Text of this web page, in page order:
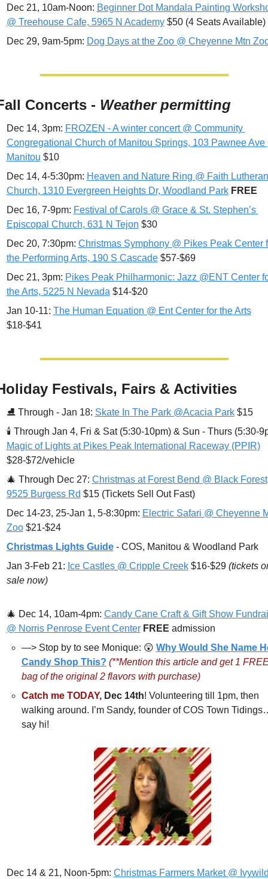
Dec 21, 10am-Noon: Beginner Dot Mandala Painting
@ Treehouse Cafe, 5965 N Academy $50 (4 Seats Available)
Dec 29, 9am-5pm: Dog Days at the Zoo @ Cheyenne Mtn
Concerts - Weather permitting
Dec 14, 3pm: FROZEN - A winter concert @ Community
Congregational Church of Manitou Springs, 103 Pawnee Ave
Manitou $10
Dec 14, 4-5:30pm: Heaven and Nature Ring @ Faith Lutheran
Church, 1310 Evergreen Heights Dr, Woodland Park FREE
Dec 16, 7-9pm: Festival of Carols @ Grace & St. Stephen’s
Episcopal Church, 631 N Tejon $30
Dec 20, 7:30pm: Christmas Symphony @ Pikes Peak Center
the Performing Arts, 190 S Cascade $57-$69
Dec 21, 3pm: Pikes Peak Philharmonic: Jazz @ENT Center
the Arts, 5225 N Nevada $14-$20
Jan 10-11: The Human Equation @ Ent Center for the Arts
$18-$41
Festivals, Fairs & Activities
⛸ Through - Jan 18: Skate In The Park @Acacia Park $15
🕯
Magic of Lights at Pikes Peak International Raceway (PPIR)
$28-$72/vehicle
🎄 Through Dec 27: Christmas at Forest Bend @ Black
9525 Burgess Rd $15 (Tickets Sell Out Fast)
Dec 14-23, 25-Jan 1, 5-8:30pm: Electric Safari @ Cheyenne
Zoo $21-$24
Christmas Lights Guide - COS, Manitou & Woodland Park
Jan 3-Feb 21: Ice Castles @ Cripple Creek $16-$29 (tickets
sale now)
🎄 Dec 14, 10am-4pm: Candy Cane Craft & Gift Show
@ Norris Penrose Event Center FREE admission
—> Stop by to see Monique: 😲 Why Would She Name
Candy Shop This? (**Mention this article and get 1
bag of the original 2 flavors with purchase)
Catch me TODAY, Dec 14th! Volunteering till 1pm, then
walking around. I’m Sandy, founder of COS Town
say hi!
Dec 14 & 21, Noon-5pm: Christmas Farmers Market @